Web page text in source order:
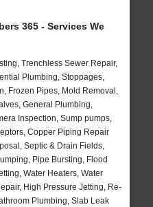
365 - Services We
Trenchless Sewer Repair,
Plumbing, Stoppages,
Frozen Pipes, Mold Removal,
General Plumbing,
Inspection, Sump pumps,
Copper Piping Repair
Septic & Drain Fields,
Pipe Bursting, Flood
Water Heaters, Water
High Pressure Jetting, Re-
Plumbing, Slab Leak